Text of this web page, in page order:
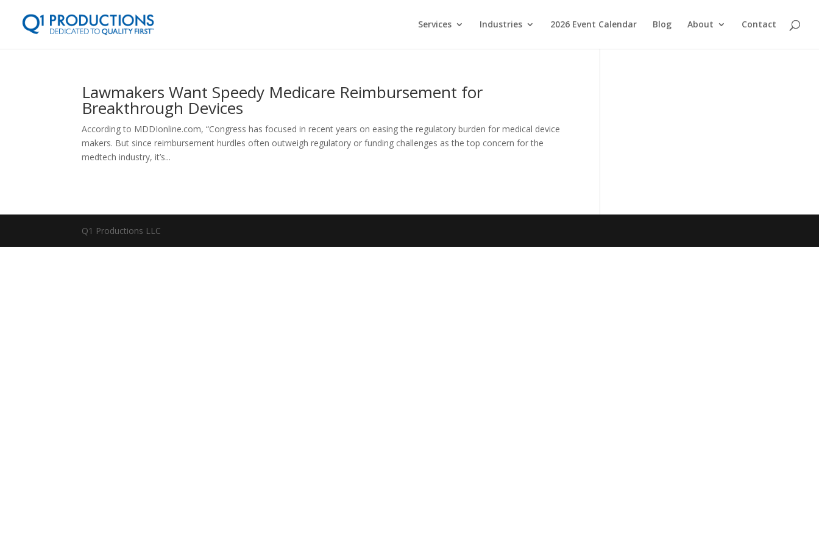
Services Industries 2026 Event Calendar Blog About Contact
Lawmakers Want Speedy Medicare Reimbursement for
Breakthrough Devices
According to MDDIonline.com, “Congress has focused in recent years on easing the regulatory burden for medical device
makers. But since reimbursement hurdles often outweigh regulatory or funding challenges as the top concern for the
medtech industry, it’s...
Q1 Productions LLC